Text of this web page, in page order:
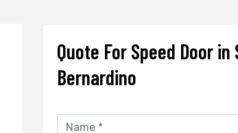
Quote For Speed Door in
Bernardino